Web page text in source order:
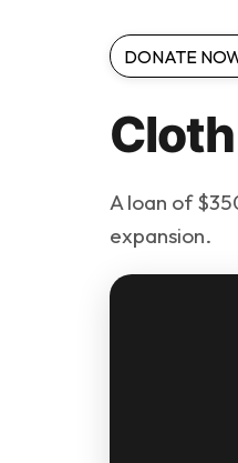
DONATE
A loan of
expansion.